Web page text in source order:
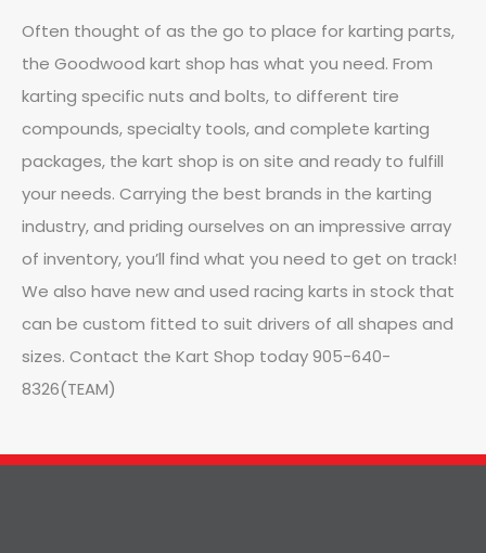
Often thought of as the go to place for karting parts,
the Goodwood kart shop has what you need. From
karting specific nuts and bolts, to different tire
compounds, specialty tools, and complete karting
packages, the kart shop is on site and ready to fulfill
your needs. Carrying the best brands in the karting
industry, and priding ourselves on an impressive array
of inventory, you’ll find what you need to get on track!
We also have new and used racing karts in stock that
can be custom fitted to suit drivers of all shapes and
sizes. Contact the Kart Shop today 905-640-
8326(TEAM)